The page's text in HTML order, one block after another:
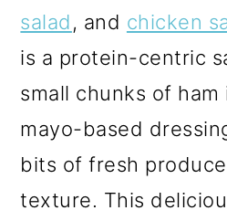
salad, and chicken
is a protein-centric
small chunks of ham
mayo-based
bits of fresh
texture. This